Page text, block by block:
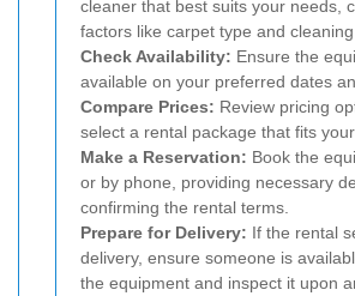
cleaner that best suits your needs,
factors like carpet type and cleaning
Check Availability: Ensure the
available on your preferred dates
Compare Prices: Review pricing
select a rental package that fits
Make a Reservation: Book the
or by phone, providing necessary
confirming the rental terms.
Prepare for Delivery: If the rental
delivery, ensure someone is
the equipment and inspect it upon